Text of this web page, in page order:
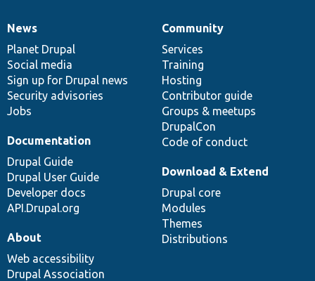
News
items
News
Planet Drupal
Social media
Sign up for Drupal news
Security advisories
Jobs
Our
community
Community
Services
Training
Hosting
Contributor guide
Groups & meetups
DrupalCon
Code of conduct
Documentation
Documentation
Drupal Guide
Drupal User Guide
Developer docs
API.Drupal.org
Drupal
code
base
Download & Extend
Drupal core
Modules
Themes
Distributions
Governance
of
community
About
Web accessibility
Drupal Association